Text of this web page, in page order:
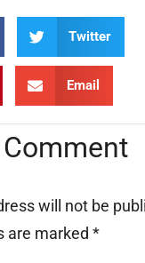
Twitter
Email
will not be
are marked *